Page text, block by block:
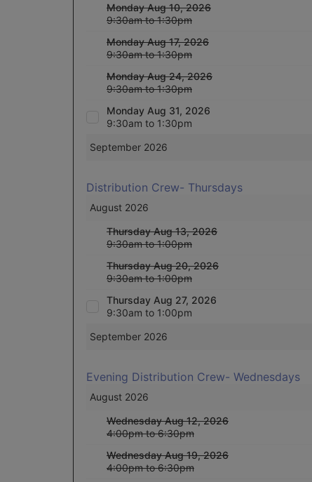
Monday Aug 10, 2026
9:30am to 1:30pm
Monday Aug 17, 2026
9:30am to 1:30pm
Monday Aug 24, 2026
9:30am to 1:30pm
Monday Aug 31, 2026
9:30am to 1:30pm
September 2026
Distribution Crew- Thursdays
August 2026
Thursday Aug 13, 2026
9:30am to 1:00pm
Thursday Aug 20, 2026
9:30am to 1:00pm
Thursday Aug 27, 2026
9:30am to 1:00pm
September 2026
Evening Distribution Crew- Wednesdays
August 2026
Wednesday Aug 12, 2026
4:00pm to 6:30pm
Wednesday Aug 19, 2026
4:00pm to 6:30pm